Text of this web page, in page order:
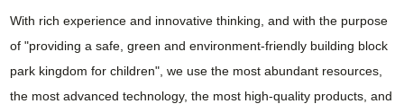
With rich experience and innovative thinking, and with the purpose
of "providing a safe, green and environment-friendly building block
park kingdom for children", we use the most abundant resources,
the most advanced technology, the most high-quality products, and